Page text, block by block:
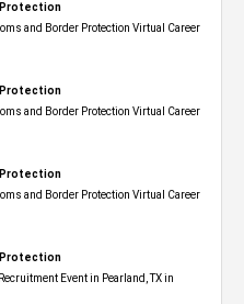
Protection
and Border Protection Virtual Career
Protection
and Border Protection Virtual Career
Protection
and Border Protection Virtual Career
Protection
Event in Pearland, TX in